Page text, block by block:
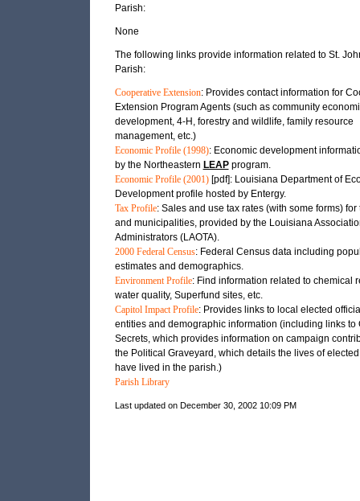
Parish:
None
The following links provide information related to St.
Parish:
Cooperative Extension: Provides contact information for
Extension Program Agents (such as community
development, 4-H, forestry and wildlife, family resource
management, etc.)
Economic Profile (1998): Economic development
by the Northeastern LEAPprogram.
Economic Profile (2001)[pdf]: Louisiana Department of
Development profile hosted by Entergy.
Tax Profile: Sales and use tax rates (with some forms) for
and municipalities, provided by the Louisiana
Administrators (LAOTA).
2000 Federal Census: Federal Census data including
estimates and demographics.
Environment Profile: Find information related to chemical
water quality, Superfund sites, etc.
Capitol Impact Profile: Provides links to local elected
entities and demographic information (including links to
Secrets, which provides information on campaign
the Political Graveyard, which details the lives of
have lived in the parish.)
Parish Library
Last updated on December 30, 2002 10:09 PM